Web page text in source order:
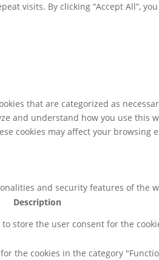
visits. By clicking “Accept All”,
that are categorized as
and understand how you use this
cookies may affect your browsing
and security features of the
Description
store the user consent for the
the cookies in the category